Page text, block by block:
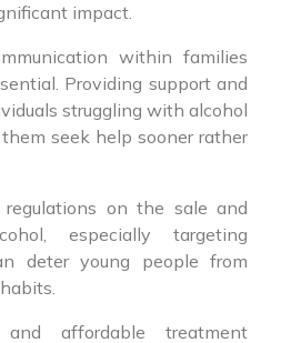
impact.
within families
Providing support and
struggling with alcohol
seek help sooner rather
on the sale and
especially targeting
deter young people from
and affordable treatment